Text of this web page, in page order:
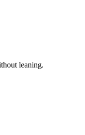
leaning.